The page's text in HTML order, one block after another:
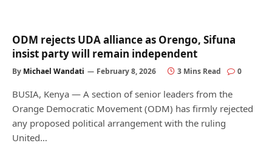
ODM rejects UDA alliance as Orengo, Sifuna
insist party will remain independent
By Michael Wandati February 8, 2026 3 Mins Read 0
BUSIA, Kenya — A section of senior leaders from the
Orange Democratic Movement (ODM) has firmly rejected
any proposed political arrangement with the ruling
United…